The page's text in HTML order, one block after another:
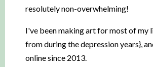
resolutely non-overwhelming!
I've been making art for most of my
from during the depression years},
online since 2013.